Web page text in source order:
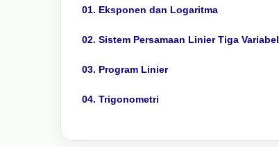
01. Eksponen dan Logaritma
02. Sistem Persamaan Linier Tiga Variabel
03. Program Linier
04. Trigonometri